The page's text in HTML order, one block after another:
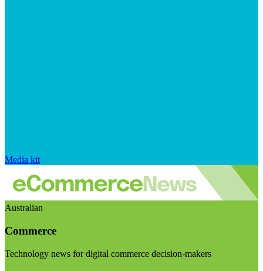
Media kit
Australian
Commerce
Technology news for digital commerce decision-makers